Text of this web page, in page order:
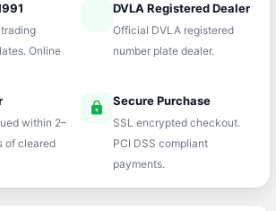
Online
verifiedDVLA Registered Dealer
Official DVLA registered
number plate dealer.
within 2–
of cleared
lock Secure Purchase
SSL encrypted checkout.
PCI DSS compliant
payments.